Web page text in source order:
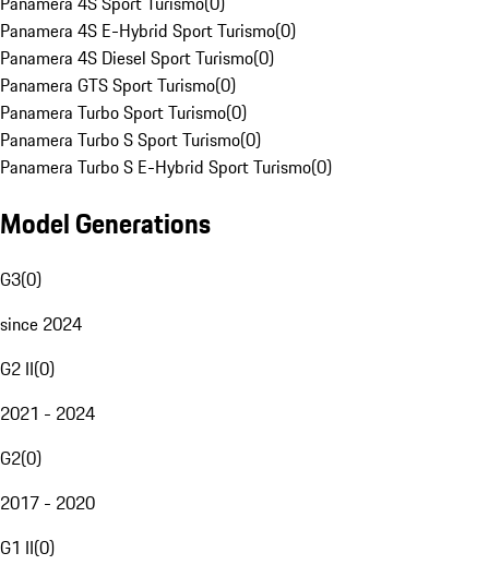
Panamera 4S E-Hybrid Sport Turismo(0)
Panamera 4S Diesel Sport Turismo(0)
Panamera GTS Sport Turismo(0)
Panamera Turbo Sport Turismo(0)
Panamera Turbo S Sport Turismo(0)
Panamera Turbo S E-Hybrid Sport Turismo(0)
Model Generations
G3(0)
since 2024
G2 II(0)
2021 - 2024
G2(0)
2017 - 2020
G1 II(0)